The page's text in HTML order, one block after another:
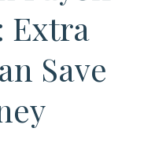
Extra
Save